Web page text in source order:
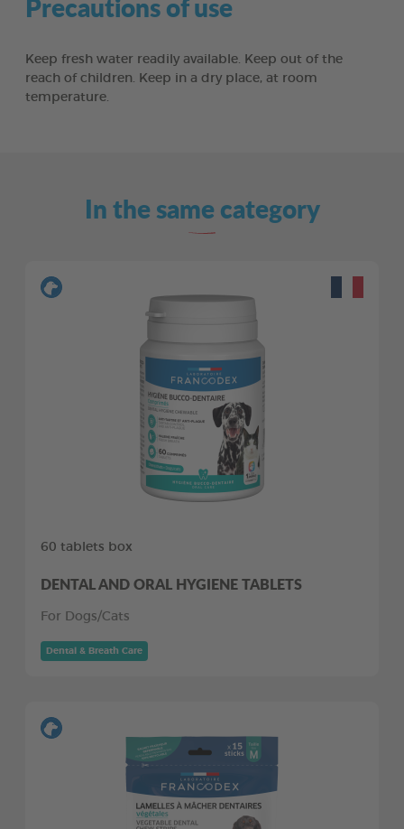
Keep fresh water readily available. Keep out of the
reach of children. Keep in a dry place, at room
temperature.
In the same category
60 tablets box
DENTAL AND ORAL HYGIENE TABLETS
For Dogs/Cats
Dental & Breath Care